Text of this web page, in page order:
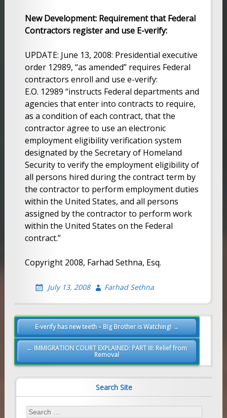
New Development: Requirement that Federal
Contractors register and use E-verify:
UPDATE: June 13, 2008: Presidential executive
order 12989, “as amended” requires Federal
contractors enroll and use e-verify:
E.O. 12989 “instructs Federal departments and
agencies that enter into contracts to require,
as a condition of each contract, that the
contractor agree to use an electronic
employment eligibility verification system
designated by the Secretary of Homeland
Security to verify the employment eligibility of
all persons hired during the contract term by
the contractor to perform employment duties
within the United States, and all persons
assigned by the contractor to perform work
within the United States on the Federal
contract.”
Copyright 2008, Farhad Sethna, Esq.
July 13, 2008 Farhad Sethna
Post
navigation
E-verify has new teeth – Big Brother is Watching! →
← IMMIGRATION COURT EXPLAINED: PART III: Relief from
Removal
Search Site
Search